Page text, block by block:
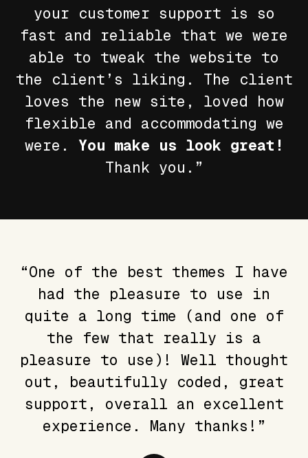
your customer support is so
fast and reliable that we were
able to tweak the website to
the client’s liking. The client
loves the new site, loved how
flexible and accommodating we
were. You make us look great!
Thank you.”
“One of the best themes I have
had the pleasure to use in
quite a long time (and one of
the few that really is a
pleasure to use)! Well thought
out, beautifully coded, great
support, overall an excellent
experience. Many thanks!”